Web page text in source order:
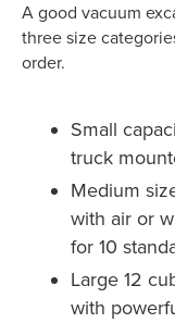
A good vacuum
three size
order.
Small
truck
Medium
with air or
for 10
Large 12
with